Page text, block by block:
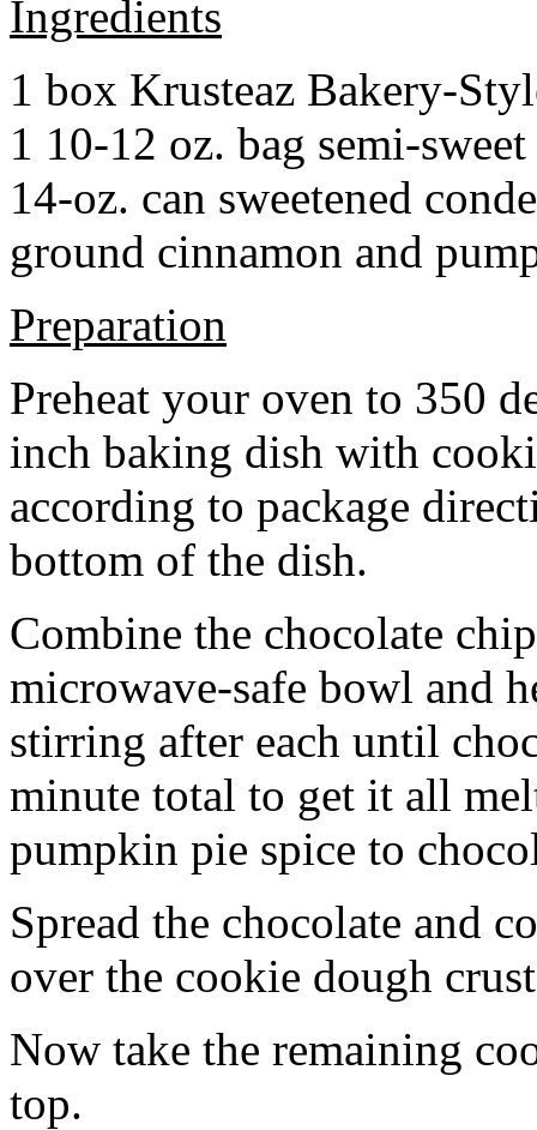
Ingredients
1 box Krusteaz Bakery-
1 10-12 oz. bag semi-
14-oz. can sweetened
ground cinnamon and
Preparation
Preheat your oven to 350
inch baking dish with
according to package
bottom of the dish.
Combine the chocolate
microwave-safe bowl and
stirring after each until
minute total to get it all
pumpkin pie spice to
Spread the chocolate and
over the cookie dough
Now take the remaining
top.